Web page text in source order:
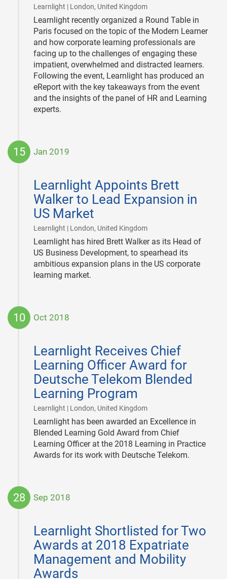
Learnlight | London, United Kingdom|
Learnlight recently organized a Round Table in
Paris focused on the topic of the Modern Learner
and how corporate learning professionals are
facing up to the challenges of engaging these
impatient, overwhelmed and distracted learners.
Following the event, Learnlight has produced an
eReport with the key takeaways from the event
and the insights of the panel of HR and Learning
experts.
15 Jan 2019
Learnlight Appoints Brett
Walker to Lead Expansion in
US Market
Learnlight | London, United Kingdom|
15
Learnlight has hired Brett Walker as its Head of
US Business Development, to spearhead its
ambitious expansion plans in the US corporate
learning market.
10 Oct 2018
Learnlight Receives Chief
Learning Officer Award for
Deutsche Telekom Blended
Learning Program
Learnlight | London, United Kingdom|
10
Learnlight has been awarded an Excellence in
Blended Learning Gold Award from Chief
Learning Officer at the 2018 Learning in Practice
Awards for its work with Deutsche Telekom.
28 Sep 2018
Learnlight Shortlisted for Two
Awards at 2018 Expatriate
Management and Mobility
Awards
28